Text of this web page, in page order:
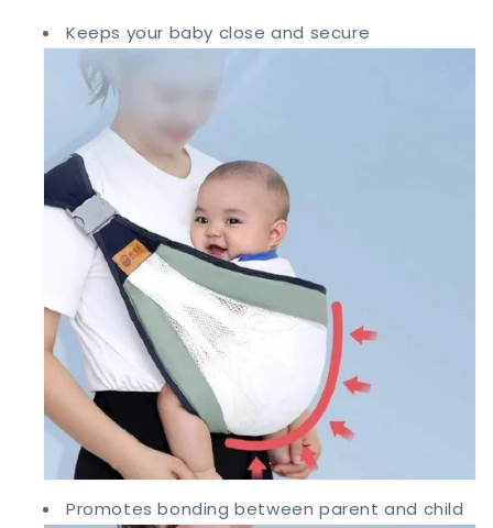
Keeps your baby close and secure
Promotes bonding between parent and child